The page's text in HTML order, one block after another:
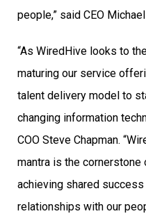
people,” said CEO
“As WiredHive looks to
maturing our service
talent delivery model to
changing information
COO Steve Chapman.
mantra is the cornerstone
achieving shared
relationships with our